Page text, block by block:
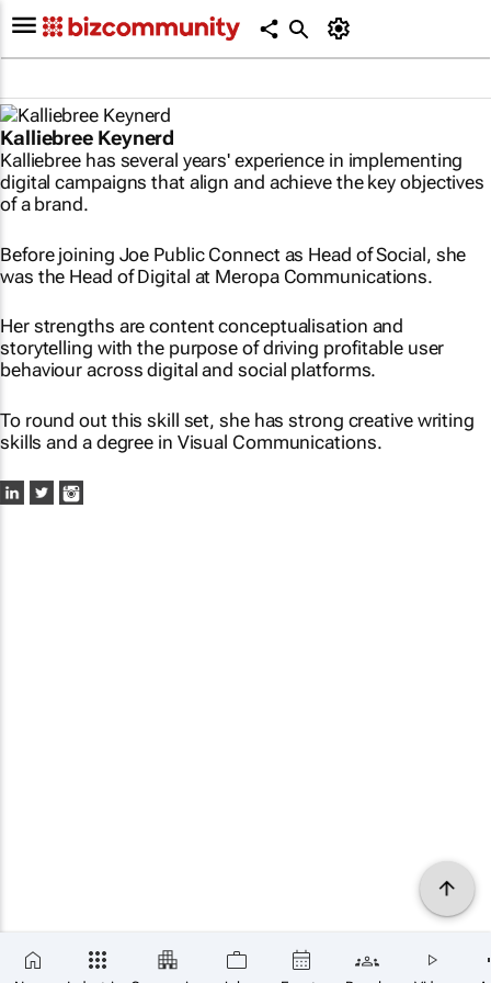
Kalliebree Keynerd
Kalliebree has several years' experience in implementing
digital campaigns that align and achieve the key objectives
of a brand.
Before joining Joe Public Connect as Head of Social, she
was the Head of Digital at Meropa Communications.
Her strengths are content conceptualisation and
storytelling with the purpose of driving profitable user
behaviour across digital and social platforms.
To round out this skill set, she has strong creative writing
skills and a degree in Visual Communications.